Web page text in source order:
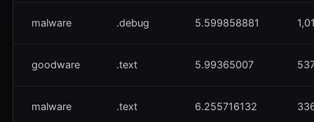
malware .debug 5.599858881
goodware .text 5.99365007
malware .text 6.255716132